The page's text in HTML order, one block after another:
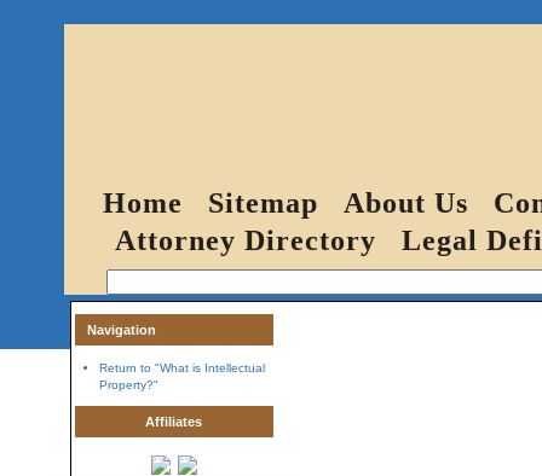
Home Sitemap About Us
Attorney Directory
Legal
Navigation
Return to "What is Intellectual
Property?"
Affiliates